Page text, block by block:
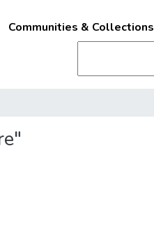
Communities & Collections